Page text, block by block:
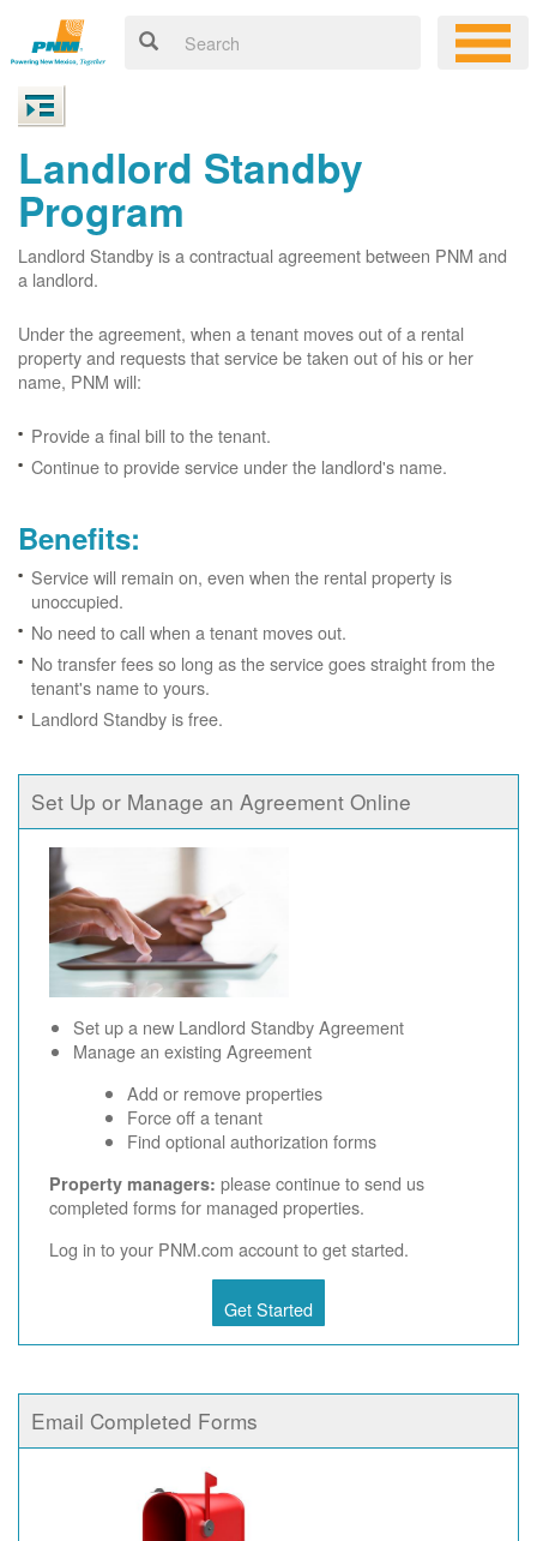
Landlord Standby
Program
Landlord Standby is a contractual agreement between PNM and
a landlord.
Under the agreement, when a tenant moves out of a rental
property and requests that service be taken out of his or her
name, PNM will:
Provide a final bill to the tenant.
Continue to provide service under the landlord's name.
Benefits:
Service will remain on, even when the rental property is
unoccupied.
No need to call when a tenant moves out.
No transfer fees so long as the service goes straight from the
tenant's name to yours.
Landlord Standby is free.
Set Up or Manage an Agreement Online
Set up a new Landlord Standby Agreement
Manage an existing Agreement
Add or remove properties
Force off a tenant
Find optional authorization forms
Property managers: please continue to send us
completed forms for managed properties.
Log in to your PNM.com account to get started.
Get Started
Email Completed Forms